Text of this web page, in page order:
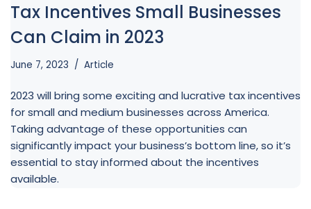
Tax Incentives Small Businesses
Can Claim in 2023
June 7, 2023 Article
2023 will bring some exciting and lucrative tax incentives
for small and medium businesses across America.
Taking advantage of these opportunities can
significantly impact your business’s bottom line, so it’s
essential to stay informed about the incentives
available.